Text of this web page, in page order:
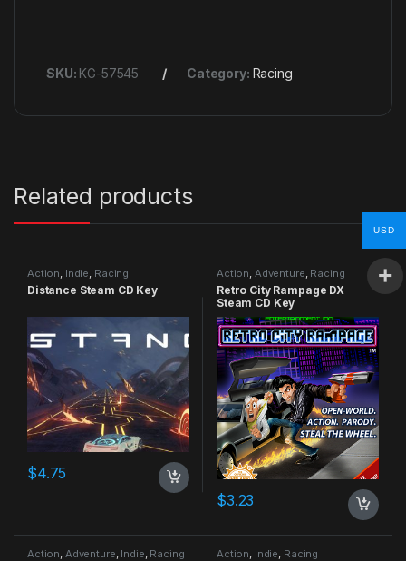
SKU: KG-57545 Category: Racing
Related products
Action, Indie, Racing
Distance Steam CD Key
$4.75
Action, Adventure, Racing
Retro City Rampage DX
Steam CD Key
$3.23
Action, Adventure, Indie, Racing Action, Indie, Racing
USD